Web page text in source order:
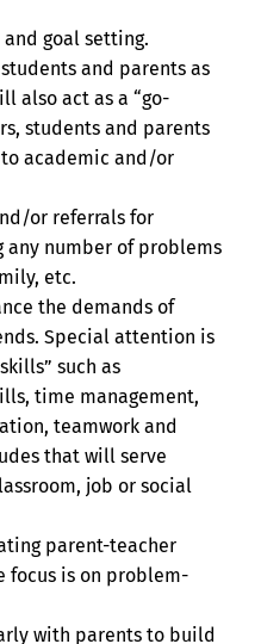
goal setting.
and parents as
also act as a “go-
students and parents
academic and/or
or referrals for
any number of problems
etc.
the demands of
Special attention is
such as
time management,
teamwork and
that will serve
job or social
parent-teacher
focus is on problem-
with parents to build